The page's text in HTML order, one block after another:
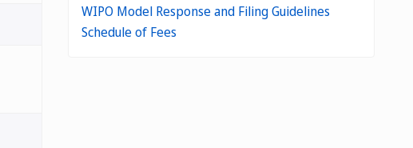
WIPO Model Response and Filing Guidelines
Schedule of Fees